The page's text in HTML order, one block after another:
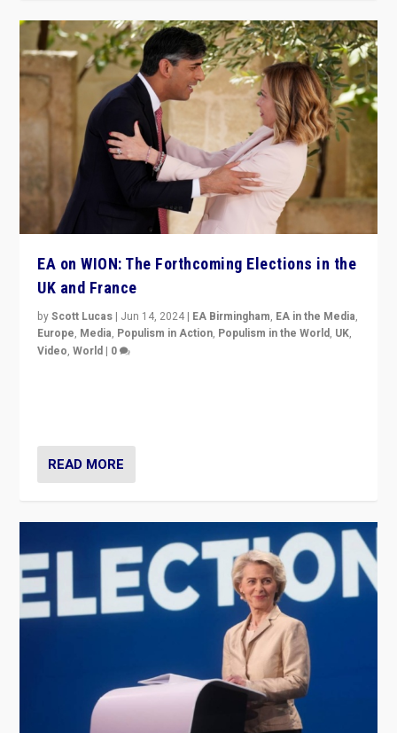
EA on WION: The Forthcoming Elections in the
UK and France
byScott Lucas | Jun 14, 2024 | EA Birmingham, EA in the Media,
Europe, Media, Populism in Action, Populism in the World, UK,
Video,World | 0
READ MORE